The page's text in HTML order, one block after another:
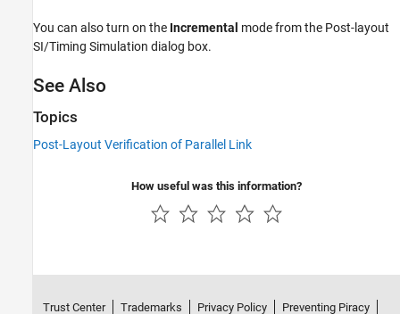
You can also turn on the Incremental mode from the Post-layout
SI/Timing Simulation dialog box.
See Also
Topics
Post-Layout Verification of Parallel Link
How useful was this information?
Trust Center Trademarks Privacy Policy Preventing Piracy